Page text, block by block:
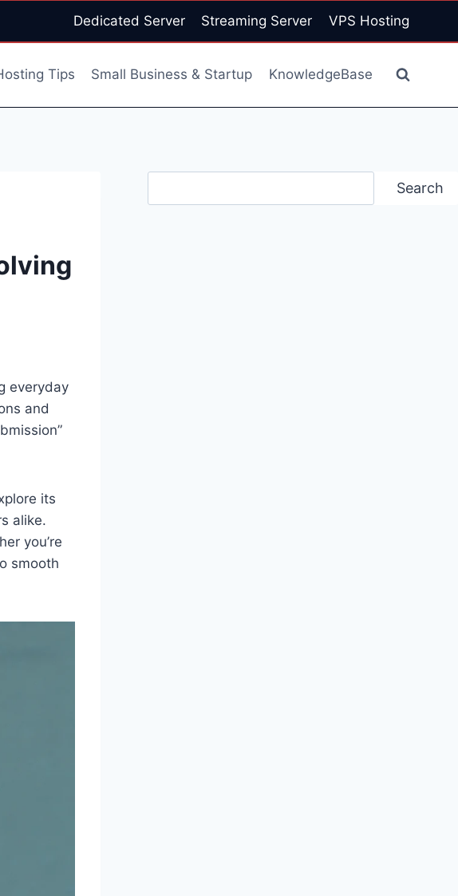
Dedicated Server Streaming Server VPS Hosting
Tips Small Business & Startup KnowledgeBase
everyday
and
its
alike.
you’re
smooth
Search